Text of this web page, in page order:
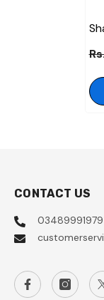
CONTACT US